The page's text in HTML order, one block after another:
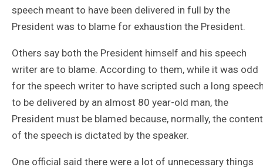
speech meant to have been delivered in full by the
President was to blame for exhaustion the President.
Others say both the President himself and his speech
writer are to blame. According to them, while it was odd
for the speech writer to have scripted such a long
to be delivered by an almost 80 year-old man, the
President must be blamed because, normally, the content
of the speech is dictated by the speaker.
One official said there were a lot of unnecessary things